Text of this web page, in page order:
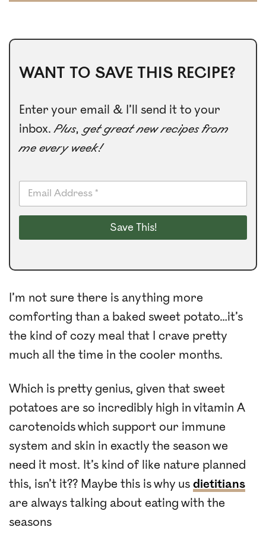
WANT TO SAVE THIS RECIPE?
Enter your email & I’ll send it to your
inbox.Plus, get great new recipes from
me every week!
E
a
i
*
Save This!
I’m not sure there is anything more
comforting than a baked sweet potato…it’s
the kind of cozy meal that I crave pretty
much all the time in the cooler months.
Which is pretty genius, given that sweet
potatoes are so incredibly high in vitamin A
carotenoids which support our immune
system and skin in exactly the season we
need it most. It’s kind of like nature planned
this, isn’t it?? Maybe this is why us dietitians
are always talking about eating with the
seasons